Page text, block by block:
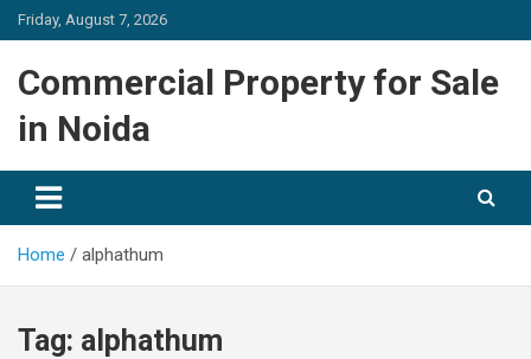
Skip
to
Friday, August 7, 2026
Commercial Property for Sale
in Noida
Home alphathum
Tag: alphathum